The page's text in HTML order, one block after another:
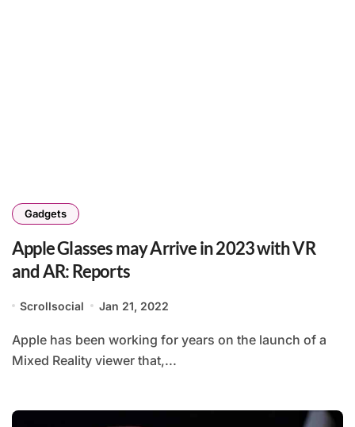
Gadgets
Apple Glasses may Arrive in 2023 with VR
and AR: Reports
Scrollsocial Jan 21, 2022
Apple has been working for years on the launch of a
Mixed Reality viewer that,...